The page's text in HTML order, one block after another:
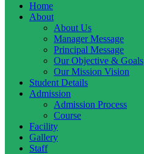
Home
About
About Us
Manager Message
Principal Message
Our Objective & Goals
Our Mission Vision
Student Details
Admission
Admission Process
Course
Facility
Gallery
Staff